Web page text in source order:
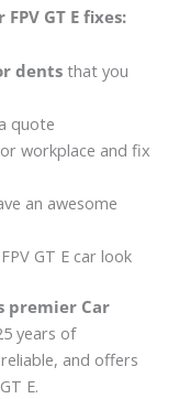
GT E fixes:
dentsthat you
quote
workplace and fix
an awesome
GT E car look
premier Car
years of
and offers
E.